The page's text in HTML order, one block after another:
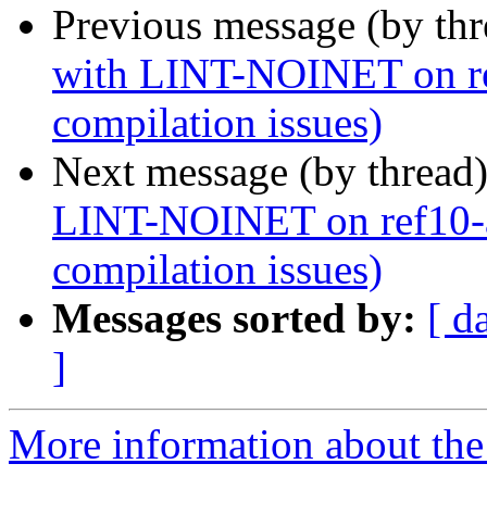
Previous message (by
with LINT-NOINET on
compilation issues)
Next message (by
LINT-NOINET on
compilation issues)
Messages sorted by: [
]
More information about